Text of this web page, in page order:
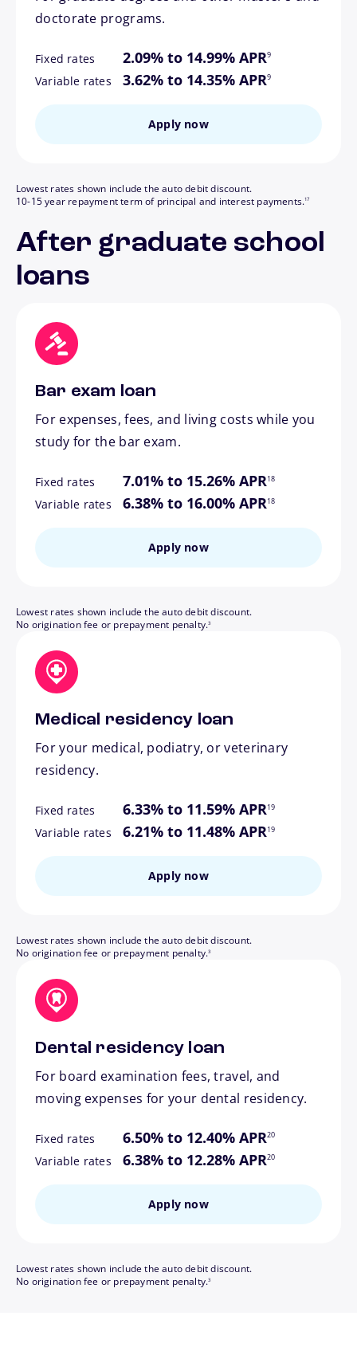
doctorate programs.
Fixed rates 2.09% to 14.99% APR9
Variable rates 3.62% to 14.35% APR
footnote
9
Apply now
Lowest rates shown include the auto debit discount.
10-15 year repayment term of principal and interest payments.17
After graduate school
loans
Bar exam loan
For expenses, fees, and living costs while you
study for the bar exam.
Fixed rates 7.01% to 15.26% APR18
Variable rates 6.38% to 16.00% APR
footnote
18
Apply now
Lowest rates shown include the auto debit discount.
No origination fee or prepayment penalty.
footnote
3
Medical residency loan
For your medical, podiatry, or veterinary
residency.
Fixed rates 6.33% to 11.59% APR19
Variable rates 6.21% to 11.48% APR
footnote
19
Apply now
Lowest rates shown include the auto debit discount.
No origination fee or prepayment penalty.
footnote
3
Dental residency loan
For board examination fees, travel, and
moving expenses for your dental residency.
Fixed rates 6.50% to 12.40% APR20
Variable rates 6.38% to 12.28% APR
footnote
20
Apply now
Lowest rates shown include the auto debit discount.
No origination fee or prepayment penalty.
footnote
3